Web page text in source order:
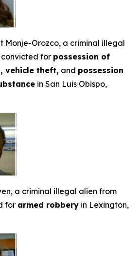
Monje-Orozco, a criminal illegal
for possession of
vehicle theft, and possession
in San Luis Obispo,
a criminal illegal alien from
for armed robbery in Lexington,